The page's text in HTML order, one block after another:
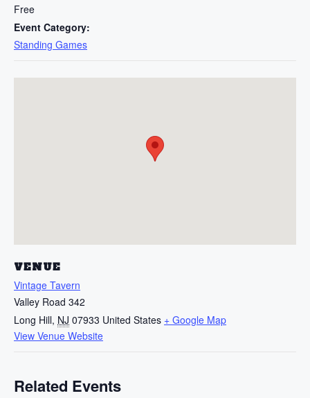
Free
Event Category:
Standing Games
VENUE
Vintage Tavern
Valley Road 342
Long Hill, NJ 07933 United States + Google Map
View Venue Website
Related Events